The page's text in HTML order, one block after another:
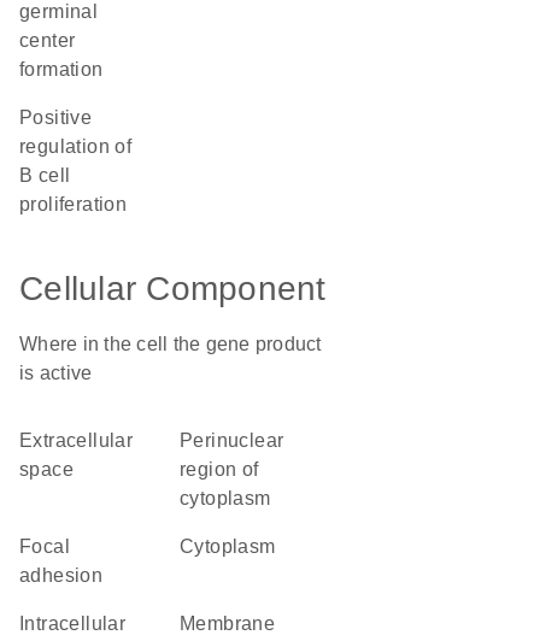
germinal
center
formation
positive
regulation of
B cell
proliferation
Cellular Component
Where in the cell the gene product
is active
extracellular
space
perinuclear
region of
cytoplasm
focal
adhesion
cytoplasm
membrane